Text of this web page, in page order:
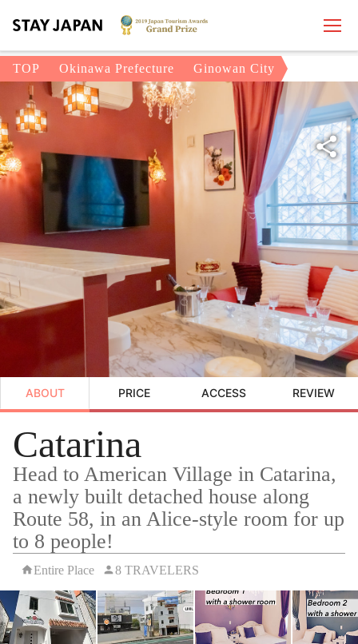
TOP Okinawa Prefecture Ginowan City
ABOUT PRICE ACCESS REVIEW
Catarina
Head to American Village in Catarina,
a newly built detached house along
Route 58, in an Alice-style room for up
to 8 people!
Entire Place 8 TRAVELERS